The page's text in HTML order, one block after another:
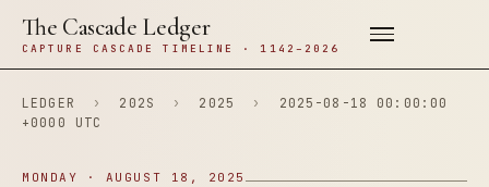
The Cascade Ledger
CAPTURE CASCADE TIMELINE · 1142–2026
LEDGER › 202S › 2025 ›
2025-08-18 00:00:00
+0000 UTC
MONDAY · AUGUST 18, 2025